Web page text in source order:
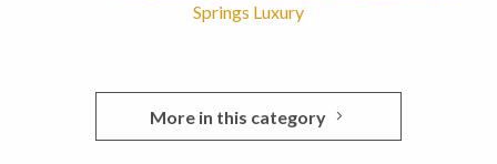
Springs Luxury
More in this category